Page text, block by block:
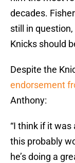
decades.
still in
Knicks should
Despite the
endorsement
Anthony:
“I think if it
this probably
he’s doing a